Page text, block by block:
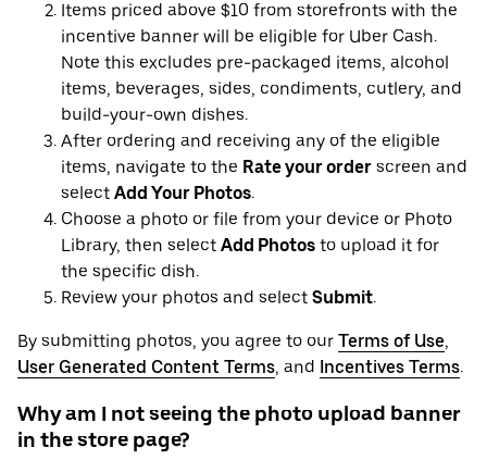
Items priced above $10 from storefronts with the
incentive banner will be eligible for Uber Cash.
Note this excludes pre-packaged items, alcohol
items, beverages, sides, condiments, cutlery, and
build-your-own dishes.
After ordering and receiving any of the eligible
items, navigate to the Rate your order screen and
select Add Your Photos.
Choose a photo or file from your device or Photo
Library, then select Add Photos to upload it for
the specific dish.
Review your photos and select Submit.
By submitting photos, you agree to our Terms of Use,
User Generated Content Terms, and Incentives Terms.
Why am I not seeing the photo upload banner
in the store page?